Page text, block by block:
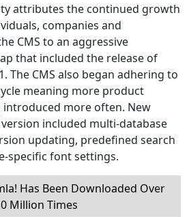
attributes the continued growth
companies and
CMS to an aggressive
that included the release of
The CMS also began adhering to
meaning more product
introduced more often. New
included multi-database
updating, predefined search
specific font settings.
Has Been Downloaded Over
Million Times